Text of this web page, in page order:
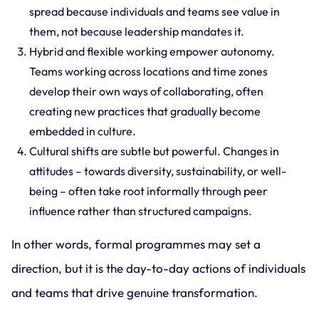
spread because individuals and teams see value in
them, not because leadership mandates it.
Hybrid and flexible working empower autonomy.
Teams working across locations and time zones
develop their own ways of collaborating, often
creating new practices that gradually become
embedded in culture.
Cultural shifts are subtle but powerful. Changes in
attitudes – towards diversity, sustainability, or well-
being – often take root informally through peer
influence rather than structured campaigns.
In other words, formal programmes may set a
direction, but it is the day-to-day actions of individuals
and teams that drive genuine transformation.